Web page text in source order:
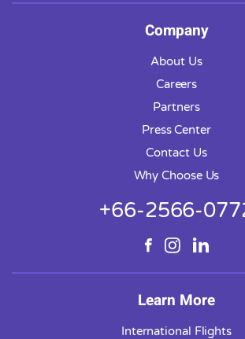
Company
About Us
Careers
Partners
Press Center
Contact Us
Why Choose Us
+66-2566-
Learn More
International Flights